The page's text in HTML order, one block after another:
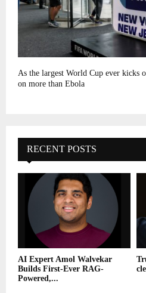
As the largest World Cup ever kicks
on more than Ebola
RECENT POSTS
AI Expert Amol Walvekar
Builds First-Ever RAG-
Powered,...